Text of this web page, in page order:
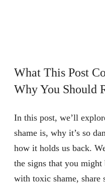
What This Post
Why You Should
In this post, we’ll
shame is, why it’s so
how it holds us back.
the signs that you might
with toxic shame, share